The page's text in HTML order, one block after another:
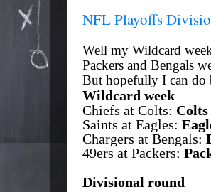
NFL Playoffs
Well my Wildcard
Packers and Bengals
But hopefully I can do
Wildcard week
Chiefs at Colts:
Saints at Eagles:
Chargers at Bengals:
49ers at Packers:
Divisional round